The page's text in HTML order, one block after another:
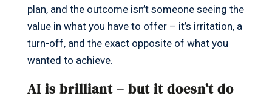
plan, and the outcome isn’t someone seeing the
value in what you have to offer – it’s irritation, a
turn-off, and the exact opposite of what you
wanted to achieve.
AI is brilliant – but it doesn’t do